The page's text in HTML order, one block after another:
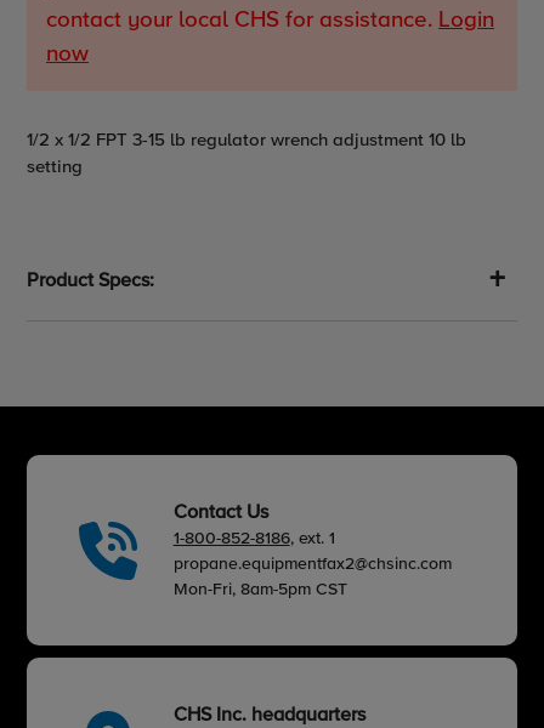
contact your local CHS for assistance. Login
now
1/2 x 1/2 FPT 3-15 lb regulator wrench adjustment 10 lb
setting
Product Specs:
Contact Us
1-800-852-8186, ext. 1
propane.equipmentfax2@chsinc.com
Mon-Fri, 8am-5pm CST
CHS Inc. headquarters